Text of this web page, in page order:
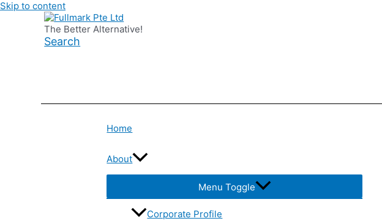
Skip to content
The Better Alternative!
Search
Home
About
Menu Toggle
Corporate Profile